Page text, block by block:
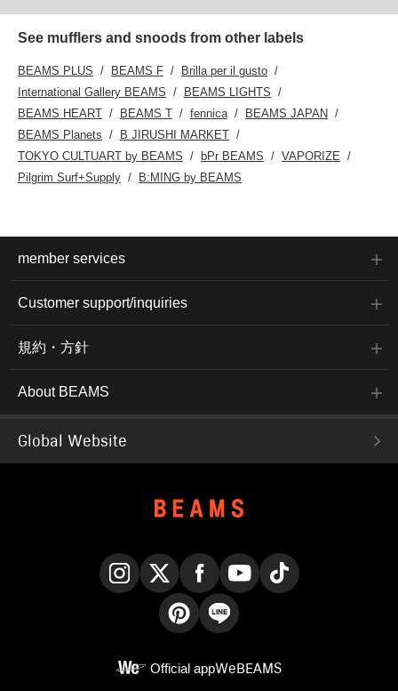
See mufflers and snoods from other labels
BEAMS PLUS BEAMS F
Brilla per il gusto
International Gallery BEAMS
BEAMS LIGHTS
BEAMS HEART
BEAMS T fennica
BEAMS JAPAN
BEAMS Planets
B JIRUSHI MARKET
TOKYO CULTUART by BEAMS
bPr BEAMS
VAPORIZE
Pilgrim Surf+Supply
B:MING by BEAMS
member services
Customer support/inquiries
規約・方針
About BEAMS
Global Website
Official appWeBEAMS